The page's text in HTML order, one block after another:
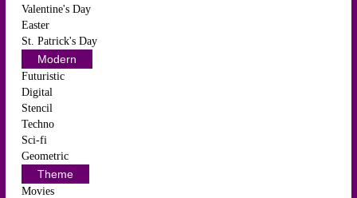
Valentine's Day
Easter
St. Patrick's Day
Modern
Futuristic
Digital
Stencil
Techno
Sci-fi
Geometric
Theme
Movies